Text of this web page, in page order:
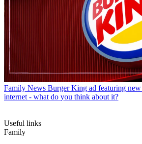
Family News Burger King ad featuring
internet - what do you think about it?
Useful links
Family